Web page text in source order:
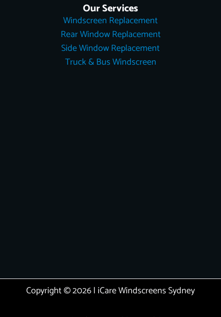
Our Services
Windscreen Replacement
Rear Window Replacement
Side Window Replacement
Truck & Bus Windscreen
Copyright © 2026 | iCare Windscreens Sydney